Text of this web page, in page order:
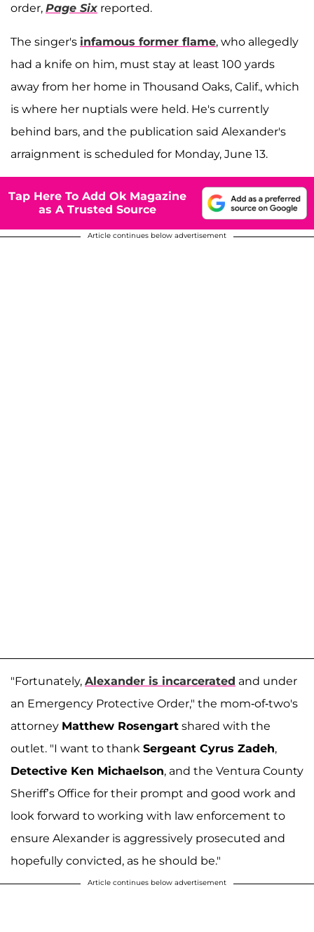
order, Page Six reported.
The singer's infamous former flame, who allegedly
had a knife on him, must stay at least 100 yards
away from her home in Thousand Oaks, Calif., which
is where her nuptials were held. He's currently
behind bars, and the publication said Alexander's
arraignment is scheduled for Monday, June 13.
Tap Here To Add Ok Magazine
as A Trusted Source
Article continues below advertisement
"Fortunately, Alexander is incarcerated and under
an Emergency Protective Order," the mom-of-two's
attorney Matthew Rosengart shared with the
outlet. "I want to thank Sergeant Cyrus Zadeh,
Detective Ken Michaelson, and the Ventura County
Sheriff’s Office for their prompt and good work and
look forward to working with law enforcement to
ensure Alexander is aggressively prosecuted and
hopefully convicted, as he should be."
Article continues below advertisement